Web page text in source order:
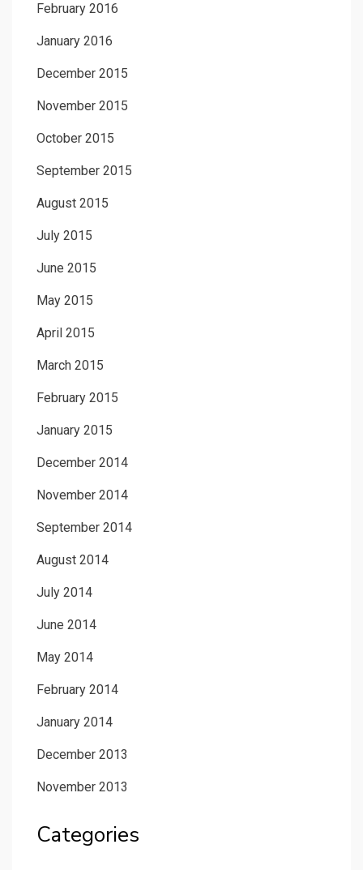
February 2016
January 2016
December 2015
November 2015
October 2015
September 2015
August 2015
July 2015
June 2015
May 2015
April 2015
March 2015
February 2015
January 2015
December 2014
November 2014
September 2014
August 2014
July 2014
June 2014
May 2014
February 2014
January 2014
December 2013
November 2013
Categories